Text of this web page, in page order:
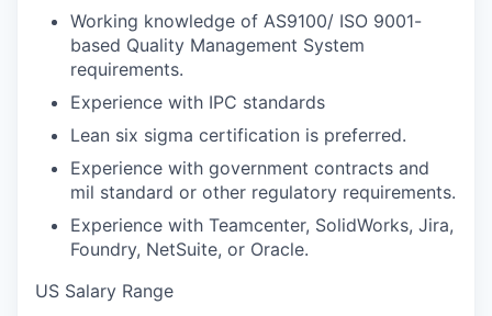
Working knowledge of AS9100/ ISO 9001-
based Quality Management System
requirements.
Experience with IPC standards
Lean six sigma certification is preferred.
Experience with government contracts and
mil standard or other regulatory requirements.
Experience with Teamcenter, SolidWorks, Jira,
Foundry, NetSuite, or Oracle.
US Salary Range